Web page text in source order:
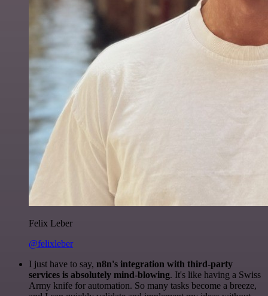
Felix Leber
@felixleber
I just have to say, n8n's integration with third-party
services is absolutely mind-blowing. It's like having a Swiss
Army knife for automation. So many tasks become a breeze,